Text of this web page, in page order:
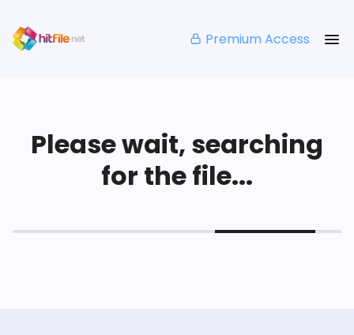
Premium Access
Please wait, searching
for the file...